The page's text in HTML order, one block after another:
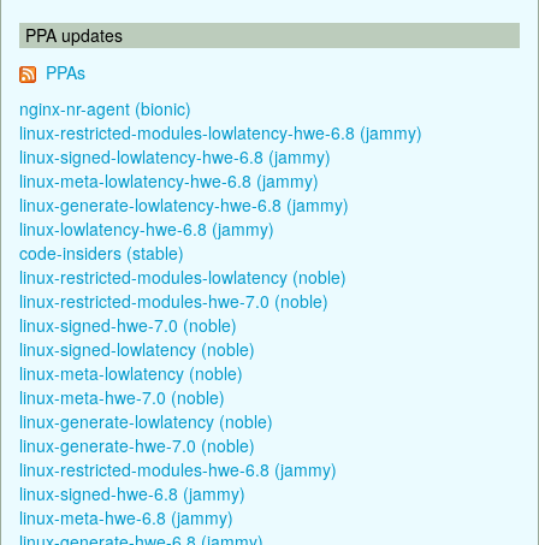
PPA updates
PPAs
nginx-nr-agent (bionic)
linux-restricted-modules-lowlatency-hwe-6.8 (jammy)
linux-signed-lowlatency-hwe-6.8 (jammy)
linux-meta-lowlatency-hwe-6.8 (jammy)
linux-generate-lowlatency-hwe-6.8 (jammy)
linux-lowlatency-hwe-6.8 (jammy)
code-insiders (stable)
linux-restricted-modules-lowlatency (noble)
linux-restricted-modules-hwe-7.0 (noble)
linux-signed-hwe-7.0 (noble)
linux-signed-lowlatency (noble)
linux-meta-lowlatency (noble)
linux-meta-hwe-7.0 (noble)
linux-generate-lowlatency (noble)
linux-generate-hwe-7.0 (noble)
linux-restricted-modules-hwe-6.8 (jammy)
linux-signed-hwe-6.8 (jammy)
linux-meta-hwe-6.8 (jammy)